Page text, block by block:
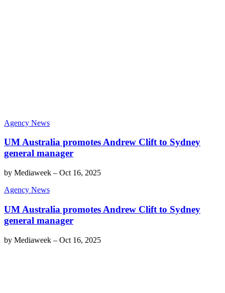
Agency News
UM Australia promotes Andrew Clift to Sydney
general manager
by Mediaweek – Oct 16, 2025
Agency News
UM Australia promotes Andrew Clift to Sydney
general manager
by Mediaweek – Oct 16, 2025